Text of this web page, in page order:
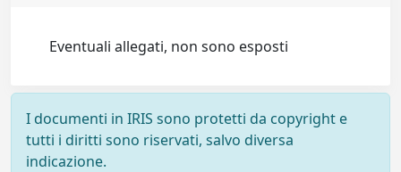
Eventuali allegati, non sono esposti
I documenti in IRIS sono protetti da copyright e
tutti i diritti sono riservati, salvo diversa
indicazione.